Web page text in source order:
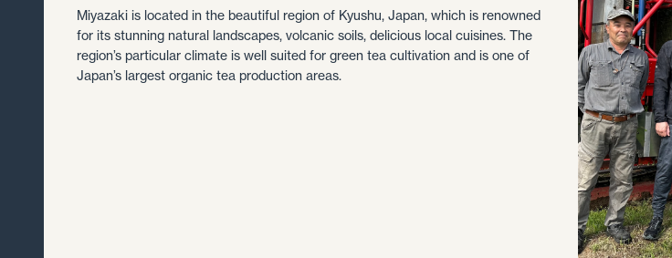
Miyazaki is located in the beautiful region of Kyushu, Japan, which is renowned
for its stunning natural landscapes, volcanic soils, delicious local cuisines. The
region’s particular climate is well suited for green tea cultivation and is one of
Japan’s largest organic tea production areas.